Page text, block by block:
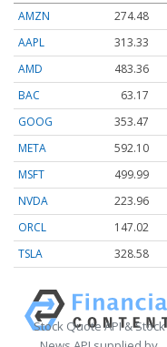
AMZN
274.48
AAPL
313.33
AMD
483.36
BAC
63.17
GOOG
353.47
META
592.10
MSFT
499.99
NVDA
223.96
ORCL
147.02
TSLA
328.58
Stock Quote API & Stock